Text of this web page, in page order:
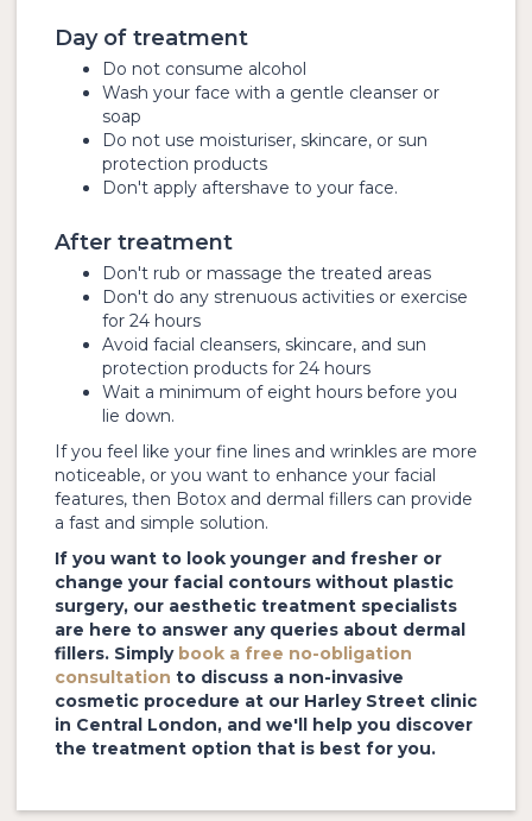
Day of treatment
Do not consume alcohol
Wash your face with a gentle cleanser or
soap
Do not use moisturiser, skincare, or sun
protection products
Don't apply aftershave to your face.
After treatment
Don't rub or massage the treated areas
Don't do any strenuous activities or exercise
for 24 hours
Avoid facial cleansers, skincare, and sun
protection products for 24 hours
Wait a minimum of eight hours before you
lie down.
If you feel like your fine lines and wrinkles are more
noticeable, or you want to enhance your facial
features, then Botox and dermal fillers can provide
a fast and simple solution.
If you want to look younger and fresher or
change your facial contours without plastic
surgery, our aesthetic treatment specialists
are here to answer any queries about dermal
fillers. Simply book a free no-obligation
consultation to discuss a non-invasive
cosmetic procedure at our Harley Street clinic
in Central London, and we'll help you discover
the treatment option that is best for you.